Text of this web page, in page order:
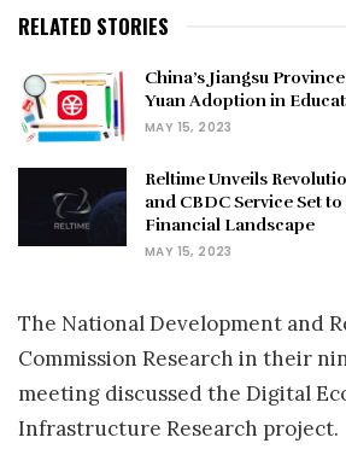
RELATED STORIES
China’s Jiangsu
Yuan Adoption in
MAY 15, 2023
Reltime Unveils
and CBDC Service Set
Financial Landscape
MAY 15, 2023
The National Development and
Commission Research in their
meeting discussed the Digital
Infrastructure Research project.